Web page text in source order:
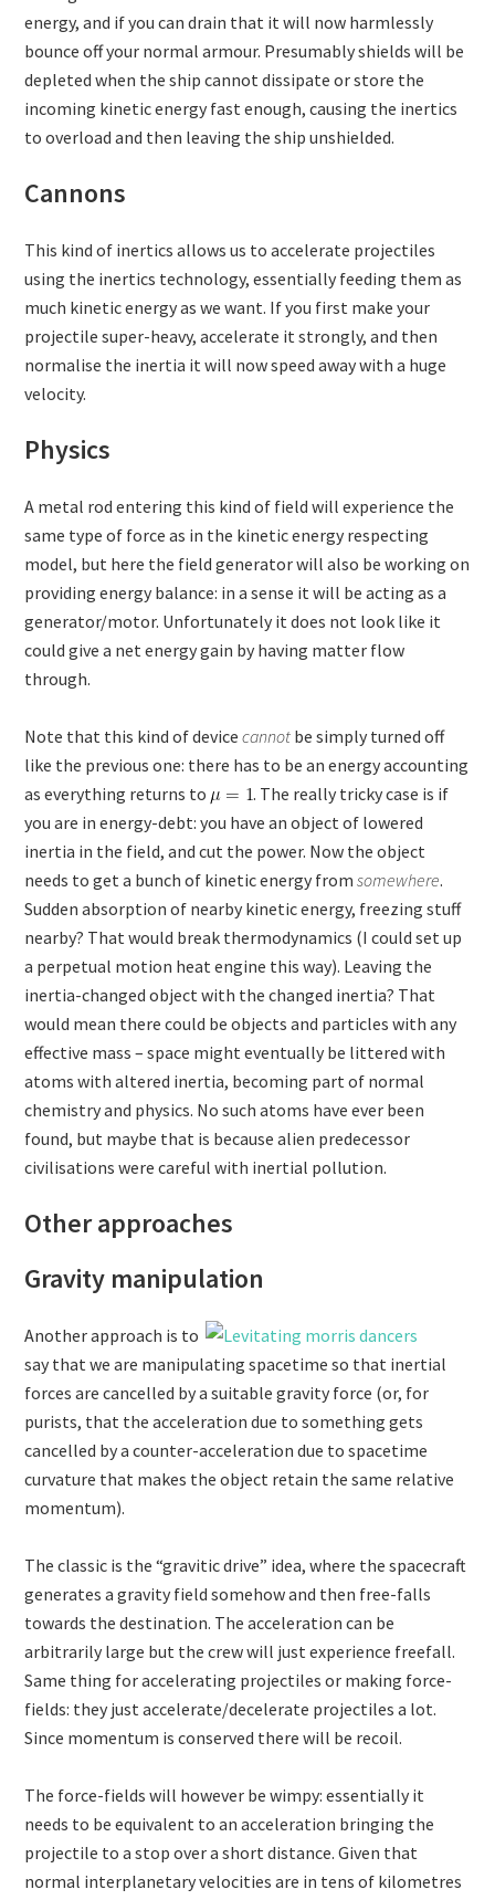
energy, and if you can drain that it will now harmlessly
bounce off your normal armour. Presumably shields will be
depleted when the ship cannot dissipate or store the
incoming kinetic energy fast enough, causing the inertics
to overload and then leaving the ship unshielded.
Cannons
This kind of inertics allows us to accelerate projectiles
using the inertics technology, essentially feeding them as
much kinetic energy as we want. If you first make your
projectile super-heavy, accelerate it strongly, and then
normalise the inertia it will now speed away with a huge
velocity.
Physics
A metal rod entering this kind of field will experience the
same type of force as in the kinetic energy respecting
model, but here the field generator will also be working on
providing energy balance: in a sense it will be acting as a
generator/motor. Unfortunately it does not look like it
could give a net energy gain by having matter flow
through.
Note that this kind of devicecannot be simply turned off
like the previous one: there has to be an energy accounting
as everything returns to
. The really tricky case is if
you are in energy-debt: you have an object of lowered
inertia in the field, and cut the power. Now the object
needs to get a bunch of kinetic energy fromsomewhere.
Sudden absorption of nearby kinetic energy, freezing stuff
nearby? That would break thermodynamics (I could set up
a perpetual motion heat engine this way). Leaving the
inertia-changed object with the changed inertia? That
would mean there could be objects and particles with any
effective mass – space might eventually be littered with
atoms with altered inertia, becoming part of normal
chemistry and physics. No such atoms have ever been
found, but maybe that is because alien predecessor
civilisations were careful with inertial pollution.
Other approaches
Gravity manipulation
Another approach is to
say that we are manipulating spacetime so that inertial
forces are cancelled by a suitable gravity force (or, for
purists, that the acceleration due to something gets
cancelled by a counter-acceleration due to spacetime
curvature that makes the object retain the same relative
momentum).
The classic is the “gravitic drive” idea, where the spacecraft
generates a gravity field somehow and then free-falls
towards the destination. The acceleration can be
arbitrarily large but the crew will just experience freefall.
Same thing for accelerating projectiles or making force-
fields: they just accelerate/decelerate projectiles a lot.
Since momentum is conserved there will be recoil.
The force-fields will however be wimpy: essentially it
needs to be equivalent to an acceleration bringing the
projectile to a stop over a short distance. Given that
normal interplanetary velocities are in tens of kilometres